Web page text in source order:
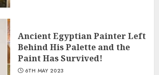
Ancient Egyptian Painter Left
Behind His Palette and the
Paint Has Survived!
6TH MAY 2023